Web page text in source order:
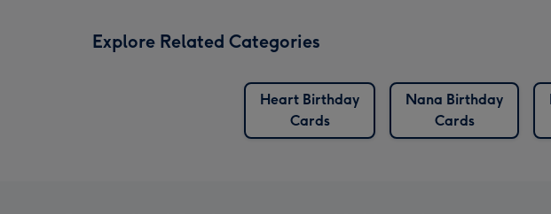
Explore Related Categories
Heart Birthday
Cards
Nana Birthday
Cards